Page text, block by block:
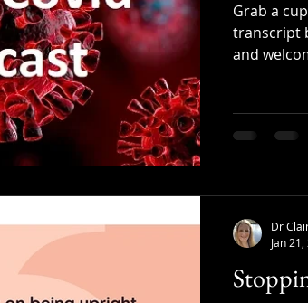
Grab a
transcript
and
Dr
Jan